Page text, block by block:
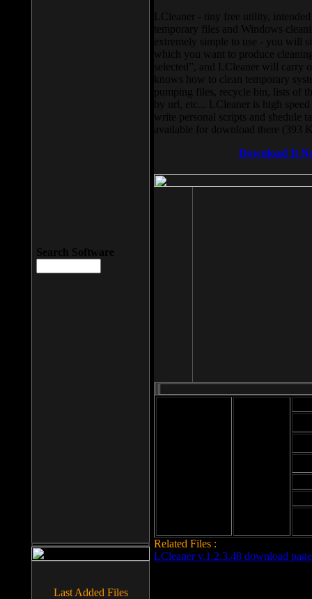
LCleaner - tiny free utility,
temporary files and Windows
extremely simple to use - you will
which you want to produce
selected”, and LCleaner will carry
knows how to clean temporary
pumping files, recycle bin, lists of
by url, etc... LCleaner is high
write personal scripts and shedule
available for download there (393
Download It
Related Files :
LCleaner v.1.2.3.48 download page
Search Software
Last Added Files